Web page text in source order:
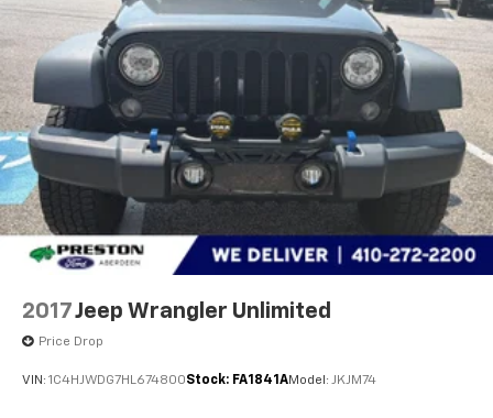
remember that all financing is subject to approved
credit. Published prices are subject to change
without notice, and all inventory is subject to prior
sale.
2017Jeep Wrangler Unlimited
Price Drop
VIN: 1C4HJWDG7HL674800Stock: FA1841AModel: JKJM74